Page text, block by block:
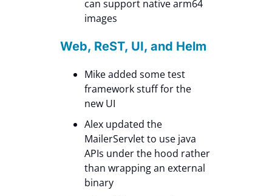
can support native arm64
images
Web, ReST, UI, and Helm
Mike added some test
framework stuff for the
new UI
Alex updated the
MailerServlet to use java
APIs under the hood rather
than wrapping an external
binary